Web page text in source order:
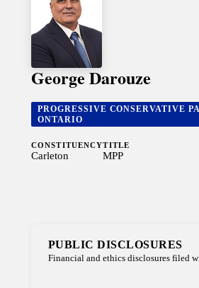
George Darouze
PROGRESSIVE CONSERVATIVE
ONTARIO
CONSTITUENCY
Carleton
TITLE
MPP
PUBLIC DISCLOSURES
Financial and ethics disclosures filed